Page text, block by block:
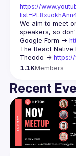
https://
We aim to meet
speakers, so
Google Form ->
The React Native
Theodo -> https://
1.1KMembers
Recent